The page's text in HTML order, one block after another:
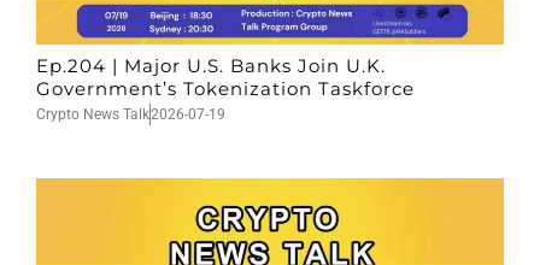
Ep.204 | Major U.S. Banks Join U.K.
Government’s Tokenization Taskforce
Crypto News Talk2026-07-19